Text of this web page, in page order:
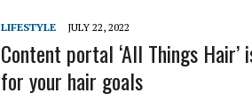
LIFESTYLE JULY 22, 2022
Content portal ‘All Things
for your hair goals